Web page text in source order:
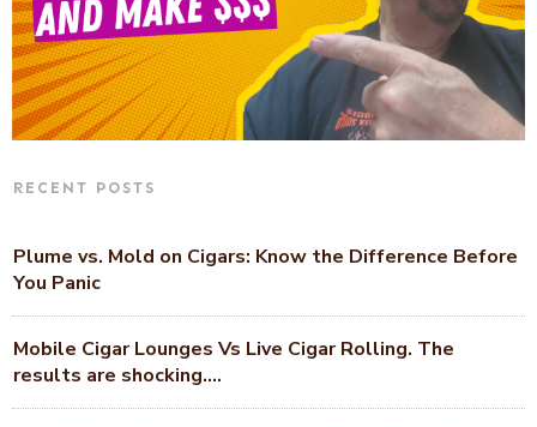
RECENT POSTS
Plume vs. Mold on Cigars: Know the Difference Before
You Panic
Mobile Cigar Lounges Vs Live Cigar Rolling. The
results are shocking….